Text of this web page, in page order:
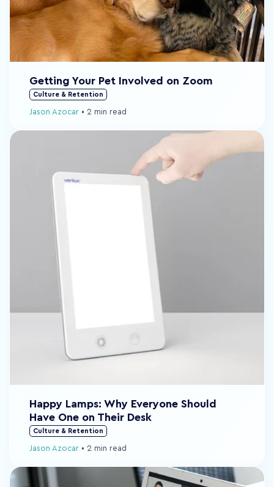
Getting Your Pet Involved on Zoom
Culture & Retention
Jason Azocar • 2 min read
Happy Lamps: Why Everyone Should
Have One on Their Desk
Culture & Retention
Jason Azocar • 2 min read